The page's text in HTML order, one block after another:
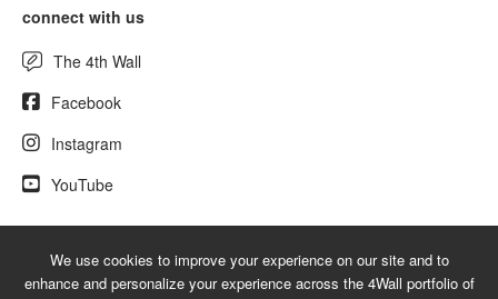
connect with us
The 4th Wall
Facebook
Instagram
YouTube
© 2026 NewLighting.com - A service mark of 4Wall Entertainment, Inc.
We use cookies to improve your experience on our site and to
enhance and personalize your experience across the 4Wall portfolio of